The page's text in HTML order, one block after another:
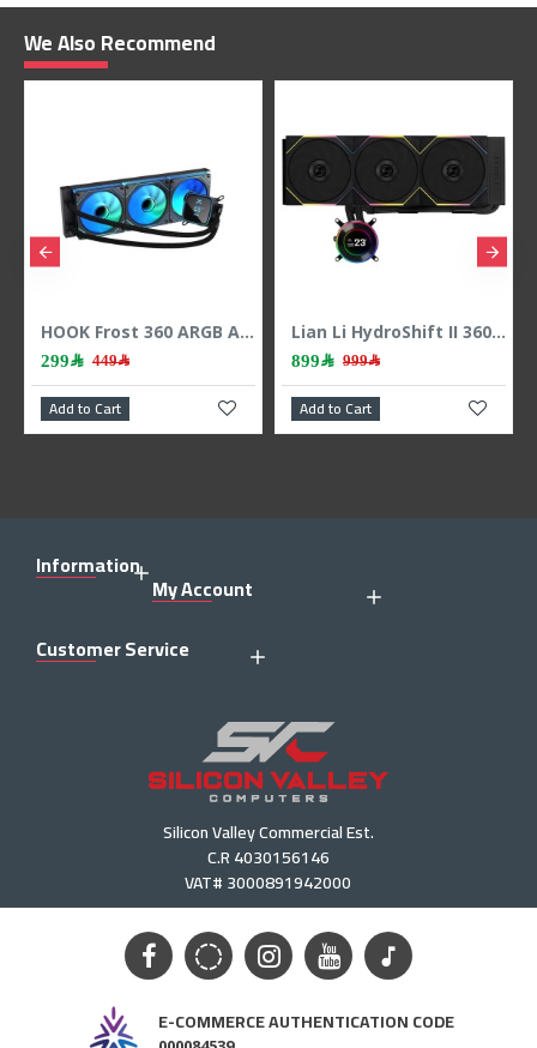
We Also Recommend
HOOK Frost 360 ARGB AIO liquid CPU cooler, 360mm radiator, 2.1 inch LCD display, 3x 120mm ARGB Fans, support Intel & AMD - BLACK
299﷼ 449﷼
Add to Cart
Lian Li HydroShift II 360 LCD - 3x 120mm TL Fans - Hidden Tubes - Black
899﷼ 999﷼
Add to Cart
Information
My Account
Customer Service
Silicon Valley Commercial Est.
C.R 4030156146
VAT# 3000891942000
E-COMMERCE AUTHENTICATION CODE